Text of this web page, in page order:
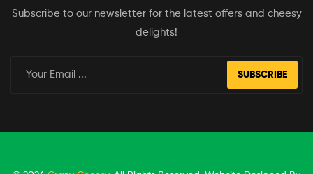
Subscribe to our newsletter for the latest offers and cheesy
delights!
SUBSCRIBE